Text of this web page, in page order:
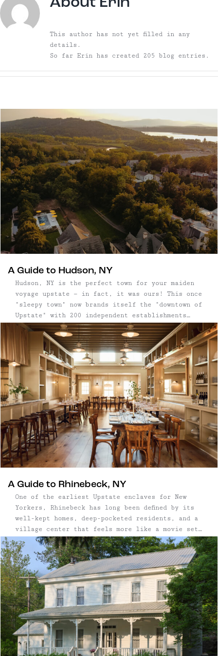
This author has not yet filled in any
details.
So far Erin has created 205 blog entries.
A Guide to Hudson, NY
Hudson, NY is the perfect town for your maiden
voyage upstate — in fact, it was ours! This once
"sleepy town" now brands itself the "downtown of
Upstate" with 200 independent establishments
including antique and boutique shops, hotels,
art galleries, restaurants and bars, mostly
along Warren Street. Visually, this charming
town is a treat, delighting visitors and
aesthetes with its stunning and Wes Anderson-
esque architecture. The restoration of some 300
historic buildings in two square miles makes it
one of the historically richest, and most
diverse architectural cities in New York State.
A Guide to Rhinebeck, NY
One of the earliest Upstate enclaves for New
Yorkers, Rhinebeck has long been defined by its
well-kept homes, deep-pocketed residents, and a
village center that feels more like a movie set
than a small town. With roots that go back
centuries — and architecture to match — it’s a
place where old money meets manicured charm,
anchored by antique shops, legacy restaurants,
and the slow rhythm of tradition. But in recent
years, a quiet shift has begun. The arrival of
Little Goat, an all-day café and bakery from
Taavo Somer, has drawn a younger, design-
conscious crowd to town. New shops like Upstate
Down and Westerlind reflect a similar sensibility
—polished, outdoorsy, and carefully curated.